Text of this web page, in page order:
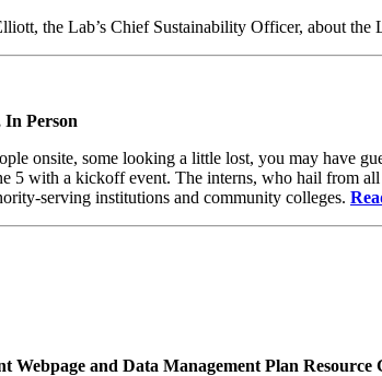
the Lab’s Chief Sustainability Officer, about the
In Person
onsite, some looking a little lost, you may have
5 with a kickoff event. The interns, who hail from all
serving institutions and community colleges.
Webpage and Data Management Plan Resource